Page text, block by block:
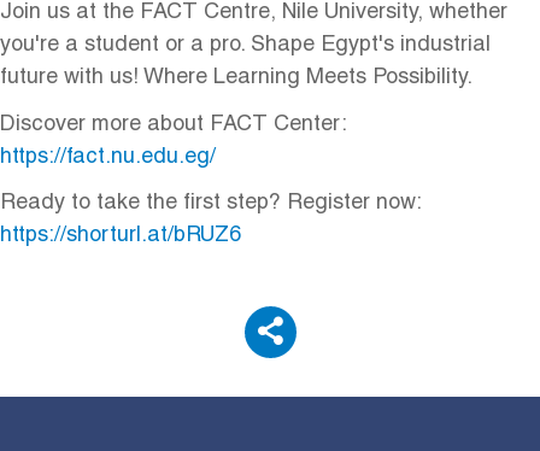
Join us at the FACT Centre, Nile University, whether
you're a student or a pro. Shape Egypt's industrial
future with us! Where Learning Meets Possibility.
Discover more about FACT Center:
https://fact.nu.edu.eg/
Ready to take the first step? Register now:
https://shorturl.at/bRUZ6